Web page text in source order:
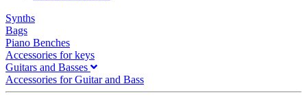
Synths
Bags
Piano Benches
Accessories for keys
Guitars and Basses
Accessories for Guitar and Bass